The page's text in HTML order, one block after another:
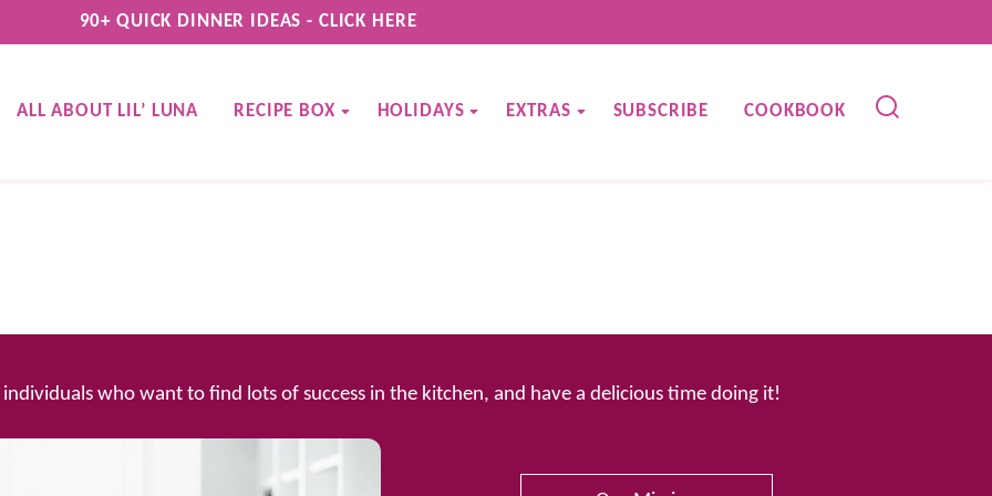
90+ QUICK DINNER IDEAS - CLICK HERE
ALL ABOUT LIL’ LUNA RECIPE BOX HOLIDAYS EXTRAS SUBSCRIBE COOKBOOK
who want to find lots of success in the kitchen, and have a delicious time doing it!